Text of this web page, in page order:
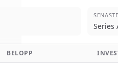
Series
BELOPP